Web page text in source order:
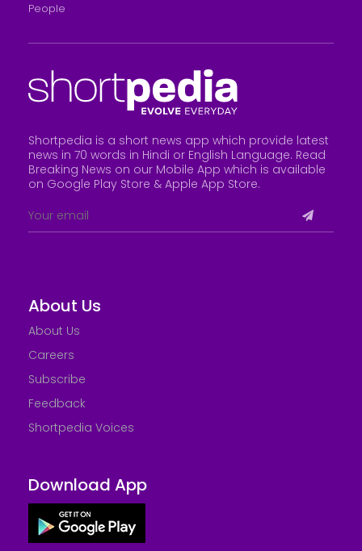
People
Shortpedia is a short news app which provide latest
news in 70 words in Hindi or English Language. Read
Breaking News on our Mobile App which is available
on Google Play Store & Apple App Store.
About Us
About Us
Careers
Subscribe
Feedback
Shortpedia Voices
Download App